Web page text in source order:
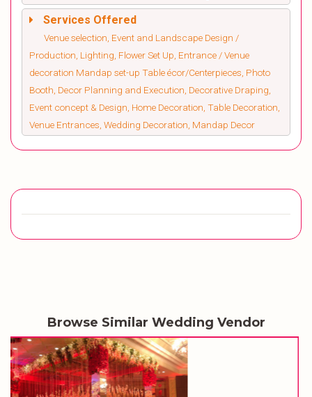
Services Offered
Venue selection, Event and Landscape Design /
Production, Lighting, Flower Set Up, Entrance / Venue
decoration Mandap set-up Table écor/Centerpieces, Photo
Booth, Decor Planning and Execution, Decorative Draping,
Event concept & Design, Home Decoration, Table Decoration,
Venue Entrances, Wedding Decoration, Mandap Decor
Browse Similar Wedding Vendor